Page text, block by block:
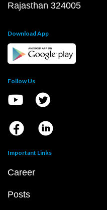
Rajasthan 324005
Download App
Follow Us
Important Links
Career
Posts